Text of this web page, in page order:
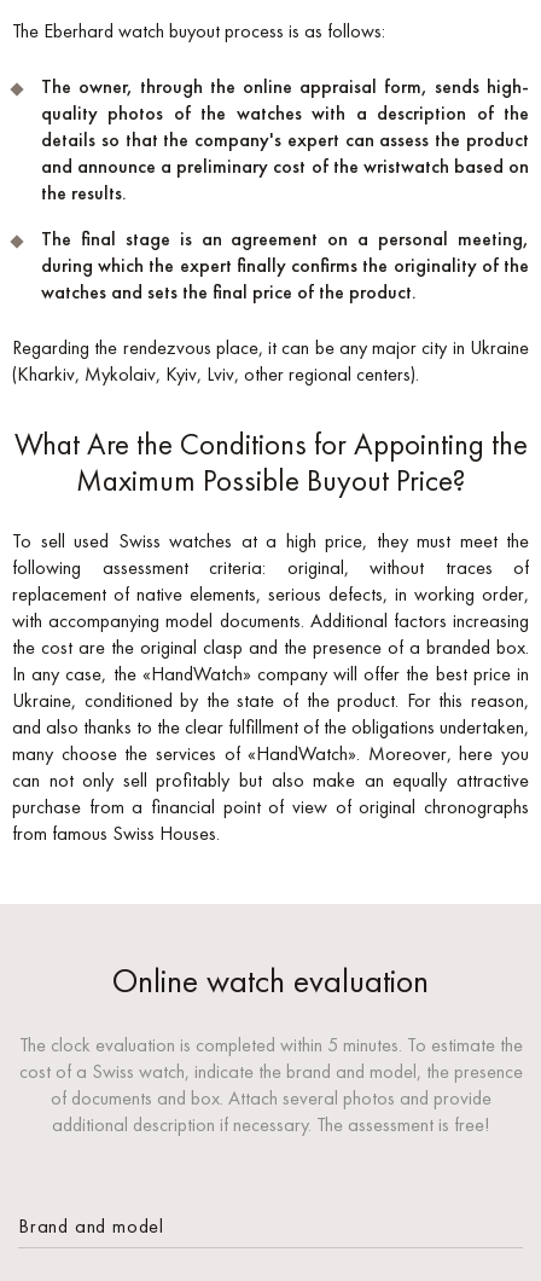
The Eberhard watch buyout process is as follows:
The owner, through the online appraisal form, sends high-
quality photos of the watches with a description of the
details so that the company's expert can assess the product
and announce a preliminary cost of the wristwatch based on
the results.
The final stage is an agreement on a personal meeting,
during which the expert finally confirms the originality of the
watches and sets the final price of the product.
Regarding the rendezvous place, it can be any major city in Ukraine
(Kharkiv, Mykolaiv, Kyiv, Lviv, other regional centers).
What Are the Conditions for Appointing the
Maximum Possible Buyout Price?
To sell used Swiss watches at a high price, they must meet the
following assessment criteria: original, without traces of
replacement of native elements, serious defects, in working order,
with accompanying model documents. Additional factors increasing
the cost are the original clasp and the presence of a branded box.
In any case, the «HandWatch» company will offer the best price in
Ukraine, conditioned by the state of the product. For this reason,
and also thanks to the clear fulfillment of the obligations undertaken,
many choose the services of «HandWatch». Moreover, here you
can not only sell profitably but also make an equally attractive
purchase from a financial point of view of original chronographs
from famous Swiss Houses.
Online watch evaluation
The clock evaluation is completed within 5 minutes. To estimate the
cost of a Swiss watch, indicate the brand and model, the presence
of documents and box. Attach several photos and provide
additional description if necessary. The assessment is free!